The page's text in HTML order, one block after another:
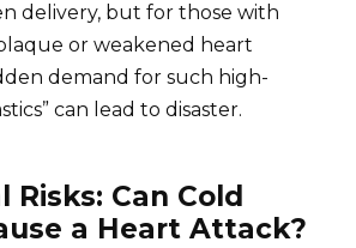
delivery, but for those with
or weakened heart
demand for such high-
can lead to disaster.
Risks: Can Cold
a Heart Attack?